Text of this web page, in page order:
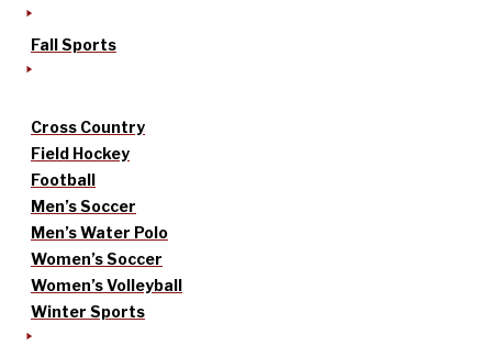
Fall Sports
Cross Country
Field Hockey
Football
Men’s Soccer
Men’s Water Polo
Women’s Soccer
Women’s Volleyball
Winter Sports